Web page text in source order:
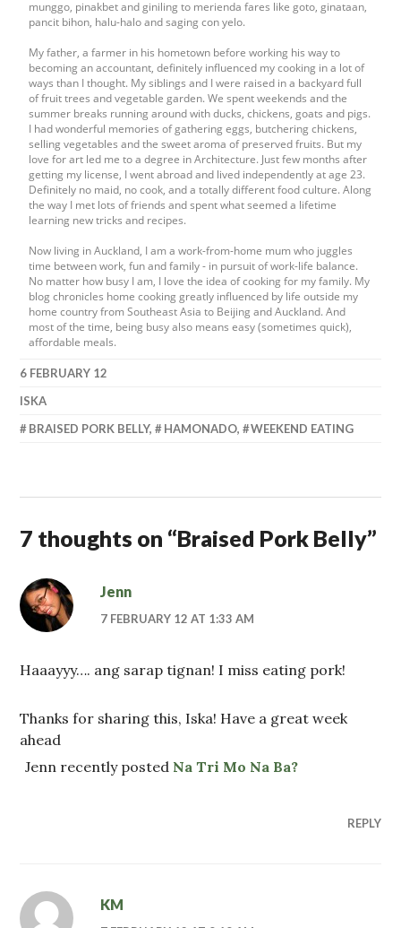
munggo, pinakbet and giniling to merienda fares like goto, ginataan,
pancit bihon, halu-halo and saging con yelo.
My father, a farmer in his hometown before working his way to
becoming an accountant, definitely influenced my cooking in a lot of
ways than I thought. My siblings and I were raised in a backyard full
of fruit trees and vegetable garden. We spent weekends and the
summer breaks running around with ducks, chickens, goats and pigs.
I had wonderful memories of gathering eggs, butchering chickens,
selling vegetables and the sweet aroma of preserved fruits. But my
love for art led me to a degree in Architecture. Just few months after
getting my license, I went abroad and lived independently at age 23.
Definitely no maid, no cook, and a totally different food culture. Along
the way I met lots of friends and spent what seemed a lifetime
learning new tricks and recipes.
Now living in Auckland, I am a work-from-home mum who juggles
time between work, fun and family - in pursuit of work-life balance.
No matter how busy I am, I love the idea of cooking for my family. My
blog chronicles home cooking greatly influenced by life outside my
home country from Southeast Asia to Beijing and Auckland. And
most of the time, being busy also means easy (sometimes quick),
affordable meals.
6 FEBRUARY 12
ISKA
BRAISED PORK BELLY, HAMONADO, WEEKEND EATING
7 thoughts on “Braised Pork Belly”
Jenn
7 FEBRUARY 12 AT 1:33 AM
Haaayyy…. ang sarap tignan! I miss eating pork!
Thanks for sharing this, Iska! Have a great week
ahead
Jenn recently posted Na Tri Mo Na Ba?
REPLY
KM